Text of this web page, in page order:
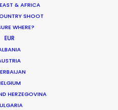
& AFRICA
SHOOT
WHERE?
EUR
HERZEGOVINA
Money